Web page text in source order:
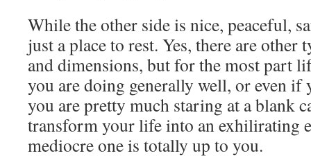
While the other side is nice, peaceful,
just a place to rest. Yes, there are other
and dimensions, but for the most part
you are doing generally well, or even
you are pretty much staring at a blank
transform your life into an exhilirating
mediocre one is totally up to you.